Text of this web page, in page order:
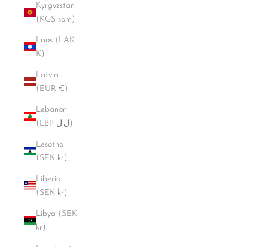
Kyrgyzstan
(KGS som)
Laos (LAK
₭)
Latvia
(EUR €)
Lebanon
(LBP ل.ل)
Lesotho
(SEK kr)
Liberia
(SEK kr)
Libya (SEK
kr)